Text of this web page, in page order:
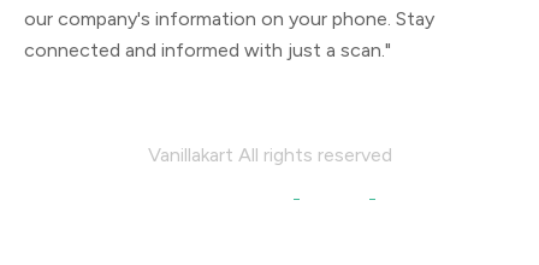
our company's information on your phone. Stay
connected and informed with just a scan."
Vanillakart All rights reserved
Linkedin Instagram